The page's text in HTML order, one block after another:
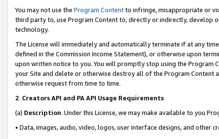
You may not use the Program Contentto infringe, misappropriate or
third party to, use Program Content to, directly or indirectly, develop
technology.
The License will immediately and automatically terminate if at any
defined in the Commission Income Statement), or otherwise upon
upon written notice to you. You will promptly stop using the Program
your Site and delete or otherwise destroy all of the Program Content
otherwise request from time to time.
2. Creators API and PA API Usage Requirements
(a) Description. Under this License, we may make available to you
• Data, images, audio, video, logos, user interface designs, and other